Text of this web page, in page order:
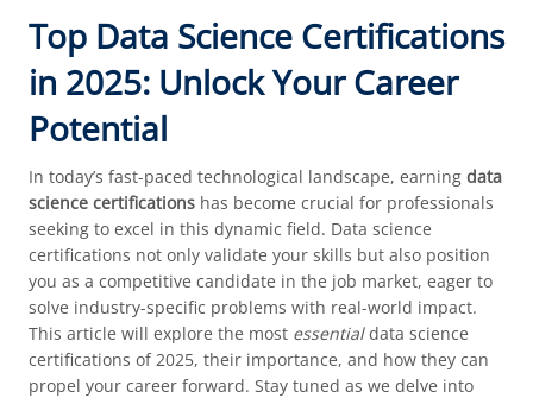
Top Data Science Certifications
in 2025: Unlock Your Career
Potential
In today’s fast-paced technological landscape, earning data
science certificationshas become crucial for professionals
seeking to excel in this dynamic field. Data science
certifications not only validate your skills but also position
you as a competitive candidate in the job market, eager to
solve industry-specific problems with real-world impact.
This article will explore the most essentialdata science
certifications of 2025, their importance, and how they can
propel your career forward. Stay tuned as we delve into